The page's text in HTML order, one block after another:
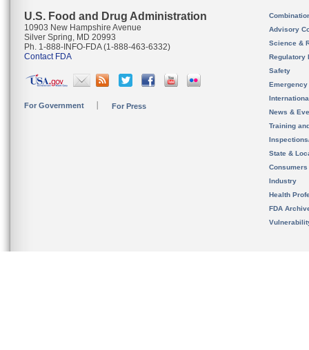
U.S. Food and Drug Administration
10903 New Hampshire Avenue
Silver Spring, MD 20993
Ph. 1-888-INFO-FDA (1-888-463-6332)
Contact FDA
For Government For Press
Advisory
Science &
Regulatory
Safety
News &
Training
State &
Consumers
Industry
Health
FDA